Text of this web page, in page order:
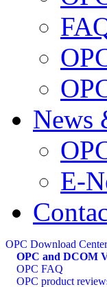
News
E-
OPC Download Center
OPC and DCOM
OPC FAQ
OPC product